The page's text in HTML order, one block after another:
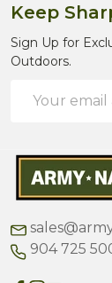
Keep
Sign Up for
Outdoors.
Address
904 725